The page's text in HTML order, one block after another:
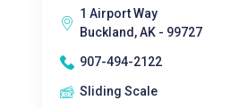
1 Airport Way
Buckland, AK - 99727
907-494-2122
Sliding Scale